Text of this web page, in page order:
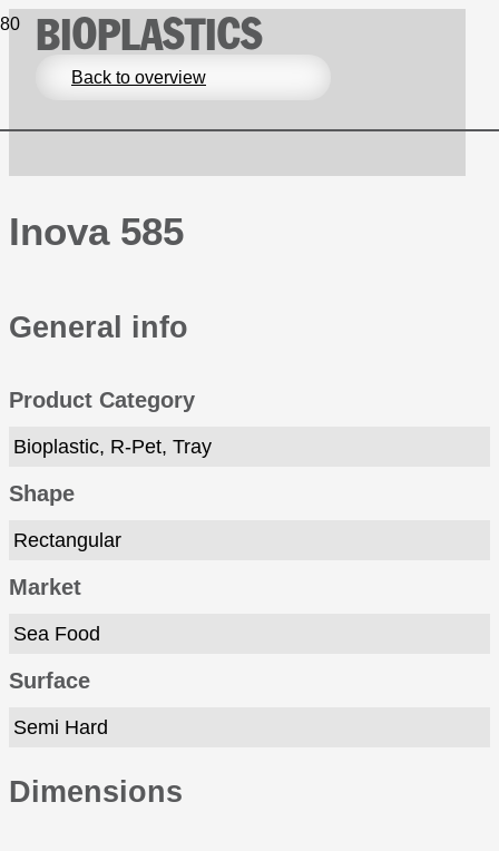
BIOPLASTICS
Back to overview
Inova 585
General info
Product Category
Bioplastic, R-Pet, Tray
Shape
Rectangular
Market
Sea Food
Surface
Semi Hard
Dimensions